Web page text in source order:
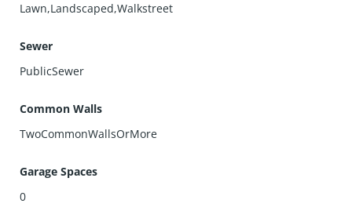
Lawn,Landscaped,Walkstreet
Sewer
PublicSewer
Common Walls
TwoCommonWallsOrMore
Garage Spaces
0